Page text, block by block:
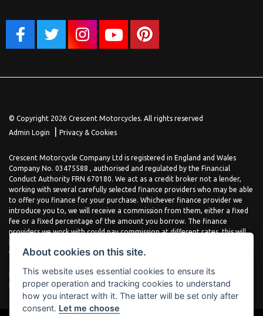
© Copyright 2026 Crescent Motorcycles. All rights reserved
Admin Login
Privacy & Cookies
Crescent Motorcycle Company Ltd is registered in England and Wales
Company No. 03475588 , authorised and regulated by the Financial
Conduct Authority FRN 670180. We act as a credit broker not a lender,
working with several carefully selected finance providers who may be able
to offer you finance for your purchase. Whichever finance provider we
introduce you to, we will receive a commission from them, either a fixed
fee or a fixed percentage of the amount you borrow. The finance
providers we work with could pay commission at different rates, this will
not affect the amount you pay the lender for your credit agreement. You
will be provided full information before completing your finance
not charge a fee for our services. All finance is subject to status and
income, terms and conditions apply, applicants must be 18 years or over.
About cookies on this site.
This website uses essential cookies to ensure its
proper operation and tracking cookies to understand
how you interact with it. The latter will be set only after
consent. Let me choose